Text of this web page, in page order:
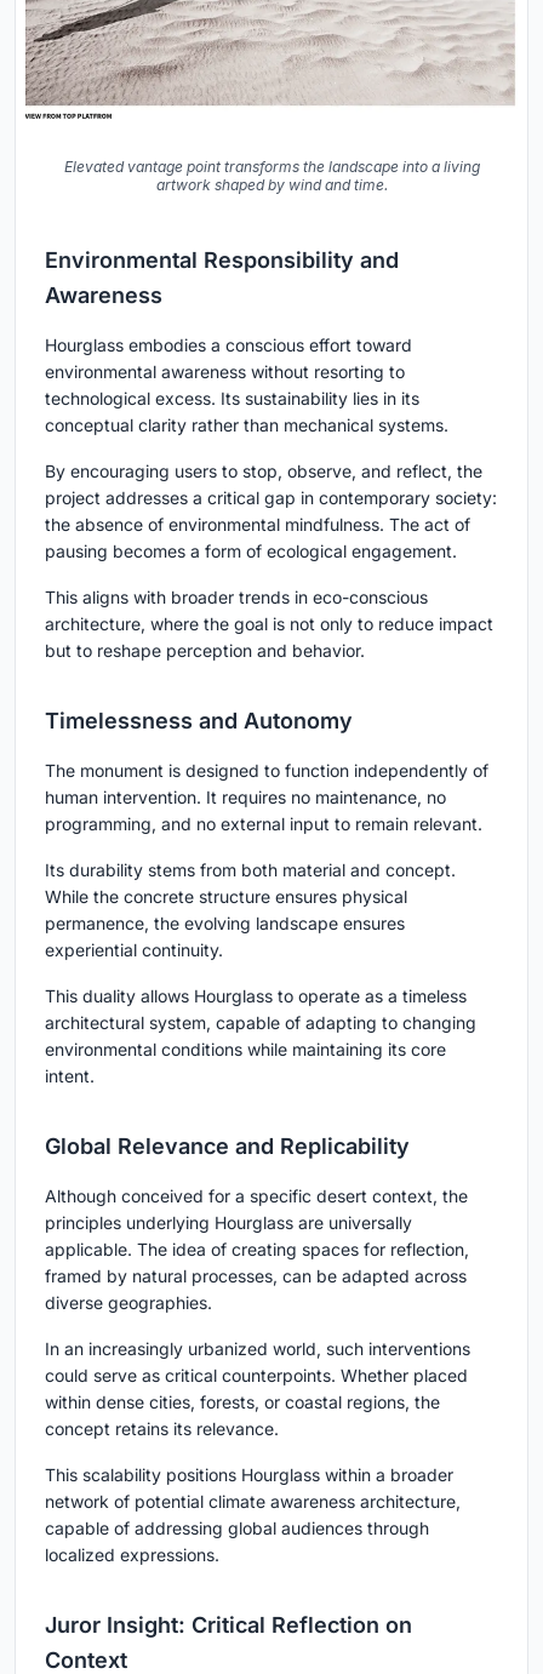
Elevated vantage point transforms the landscape into a living
artwork shaped by wind and time.
Environmental Responsibility and
Awareness
Hourglass embodies a conscious effort toward
environmental awareness without resorting to
technological excess. Its sustainability lies in its
conceptual clarity rather than mechanical systems.
By encouraging users to stop, observe, and reflect, the
project addresses a critical gap in contemporary society:
the absence of environmental mindfulness. The act of
pausing becomes a form of ecological engagement.
This aligns with broader trends in eco-conscious
architecture, where the goal is not only to reduce impact
but to reshape perception and behavior.
Timelessness and Autonomy
The monument is designed to function independently of
human intervention. It requires no maintenance, no
programming, and no external input to remain relevant.
Its durability stems from both material and concept.
While the concrete structure ensures physical
permanence, the evolving landscape ensures
experiential continuity.
This duality allows Hourglass to operate as a timeless
architectural system, capable of adapting to changing
environmental conditions while maintaining its core
intent.
Global Relevance and Replicability
Although conceived for a specific desert context, the
principles underlying Hourglass are universally
applicable. The idea of creating spaces for reflection,
framed by natural processes, can be adapted across
diverse geographies.
In an increasingly urbanized world, such interventions
could serve as critical counterpoints. Whether placed
within dense cities, forests, or coastal regions, the
concept retains its relevance.
This scalability positions Hourglass within a broader
network of potential climate awareness architecture,
capable of addressing global audiences through
localized expressions.
Juror Insight: Critical Reflection on
Context